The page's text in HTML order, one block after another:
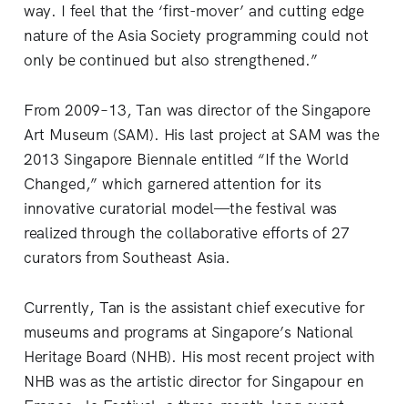
way. I feel that the ‘first-mover’ and cutting edge
nature of the Asia Society programming could not
only be continued but also strengthened.”
From 2009–13, Tan was director of the Singapore
Art Museum (SAM). His last project at SAM was the
2013 Singapore Biennale entitled “If the World
Changed,” which garnered attention for its
innovative curatorial model—the festival was
realized through the collaborative efforts of 27
curators from Southeast Asia.
Currently, Tan is the assistant chief executive for
museums and programs at Singapore’s National
Heritage Board (NHB). His most recent project with
NHB was as the artistic director for Singapour en